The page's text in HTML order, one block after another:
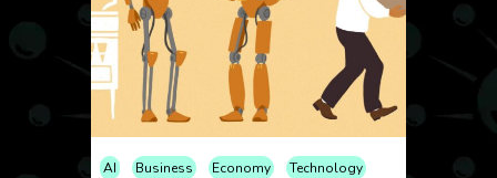
AI Business Economy Technology